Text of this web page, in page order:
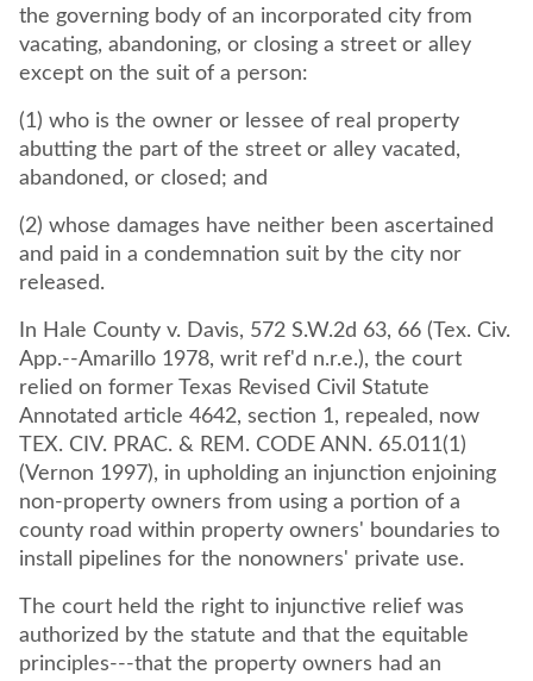
the governing body of an incorporated city from
vacating, abandoning, or closing a street or alley
except on the suit of a person:
(1) who is the owner or lessee of real property
abutting the part of the street or alley vacated,
abandoned, or closed; and
(2) whose damages have neither been ascertained
and paid in a condemnation suit by the city nor
released.
In Hale County v. Davis, 572 S.W.2d 63, 66 (Tex. Civ.
App.--Amarillo 1978, writ ref'd n.r.e.), the court
relied on former Texas Revised Civil Statute
Annotated article 4642, section 1, repealed, now
TEX. CIV. PRAC. & REM. CODE ANN. 65.011(1)
(Vernon 1997), in upholding an injunction enjoining
non-property owners from using a portion of a
county road within property owners' boundaries to
install pipelines for the nonowners' private use.
The court held the right to injunctive relief was
authorized by the statute and that the equitable
principles---that the property owners had an